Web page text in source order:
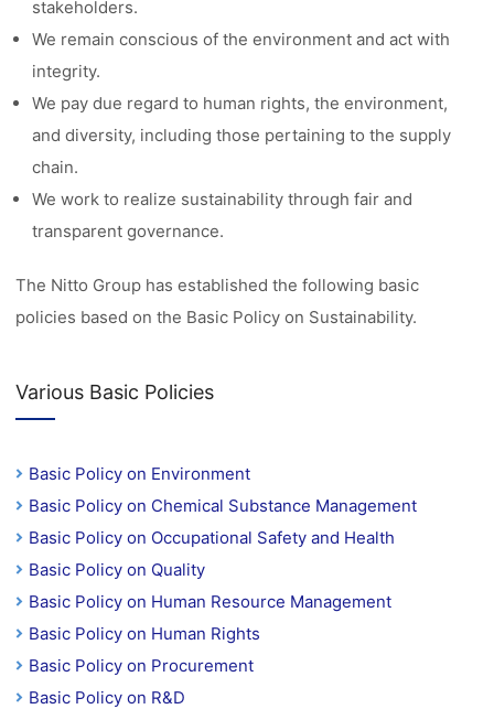
stakeholders.
We remain conscious of the environment and act with
integrity.
We pay due regard to human rights, the environment,
and diversity, including those pertaining to the supply
chain.
We work to realize sustainability through fair and
transparent governance.
The Nitto Group has established the following basic
policies based on the Basic Policy on Sustainability.
Various Basic Policies
Basic Policy on Environment
Basic Policy on Chemical Substance Management
Basic Policy on Occupational Safety and Health
Basic Policy on Quality
Basic Policy on Human Resource Management
Basic Policy on Human Rights
Basic Policy on Procurement
Basic Policy on R&D